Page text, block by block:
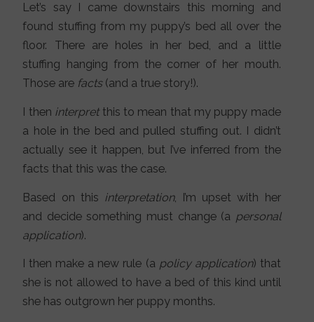
Let’s say I came downstairs this morning and
found stuffing from my puppy’s bed all over the
floor. There are holes in her bed, and a little
stuffing hanging from the corner of her mouth.
Those are facts(and a true story!).
I then interpret this to mean that my puppy made
a hole in the bed and pulled stuffing out. I didn’t
actually see it happen, but I’ve inferred from the
facts that this was the case.
Based on this interpretation, I’m upset with her
and decide something must change (a personal
application).
I then make a new rule (a policy application) that
she is not allowed to have a bed of this kind until
she has outgrown her puppy months.